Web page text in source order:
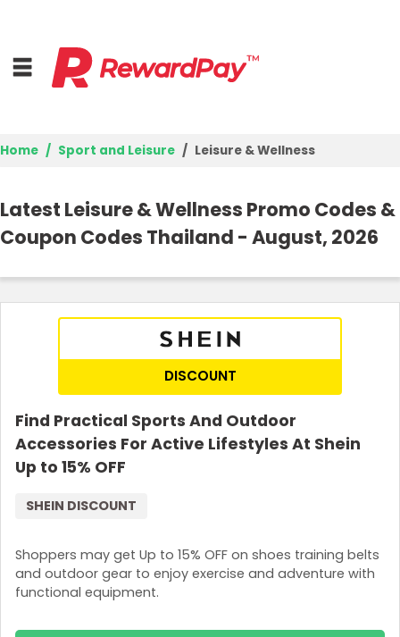
Top Stores
Best Deals
Home Sport and Leisure Leisure & Wellness
Latest Leisure & Wellness Promo Codes &
Coupon Codes Thailand - August, 2026
DISCOUNT
Find Practical Sports And Outdoor
Accessories For Active Lifestyles At Shein
Up to 15% OFF
Shoppers may get Up to 15% OFF on shoes training belts
and outdoor gear to enjoy exercise and adventure with
functional equipment.
SHEIN DISCOUNT